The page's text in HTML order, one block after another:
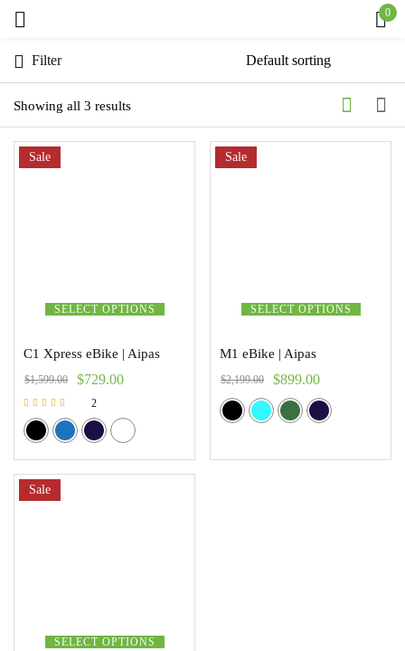
0
Showing all 3 results
Filter
SELECT OPTIONS
Sale
C1 Xpress eBike | Aipas
$1,599.00 $729.00
Rated
5.00
out of 5
2
SELECT OPTIONS
Sale
M1 eBike | Aipas
$2,199.00 $899.00
SELECT OPTIONS
Sale